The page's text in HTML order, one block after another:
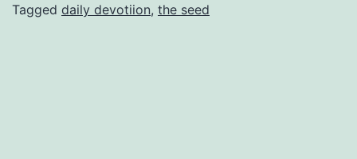
Tagged daily devotiion, the seed